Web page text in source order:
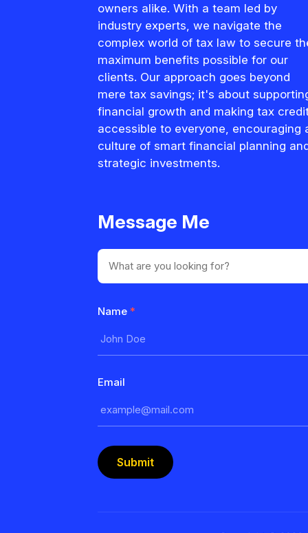
owners alike. With a team led by
industry experts, we navigate the
complex world of tax law to secure
maximum benefits possible for our
clients. Our approach goes beyond
mere tax savings; it's about
financial growth and making tax
accessible to everyone, encouraging
culture of smart financial planning
strategic investments.
Message Me
Name *
Email
Submit